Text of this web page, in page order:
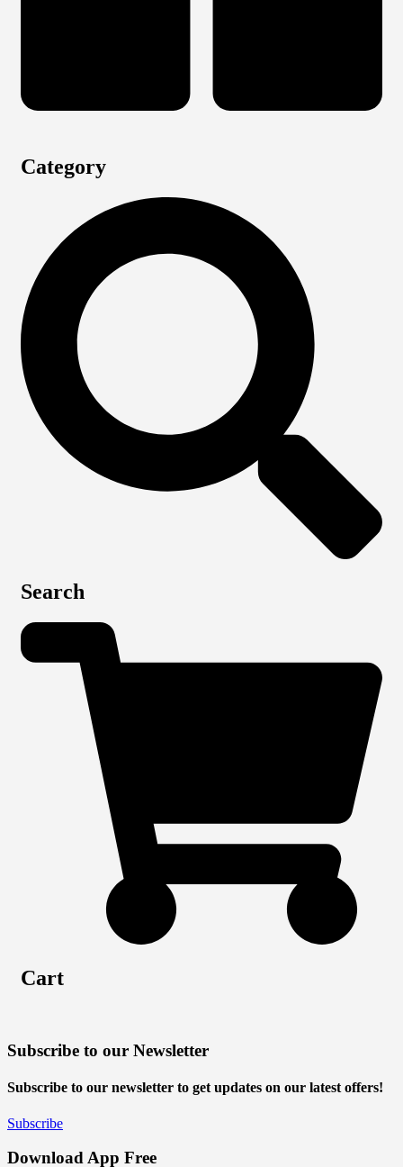
Category
Search
Cart
Subscribe to our Newsletter
Subscribe to our newsletter to get updates on our latest offers!
Subscribe
Download App Free